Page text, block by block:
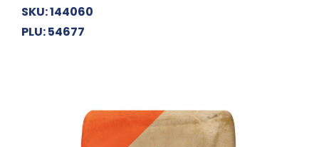
SKU: 144060
PLU: 54677